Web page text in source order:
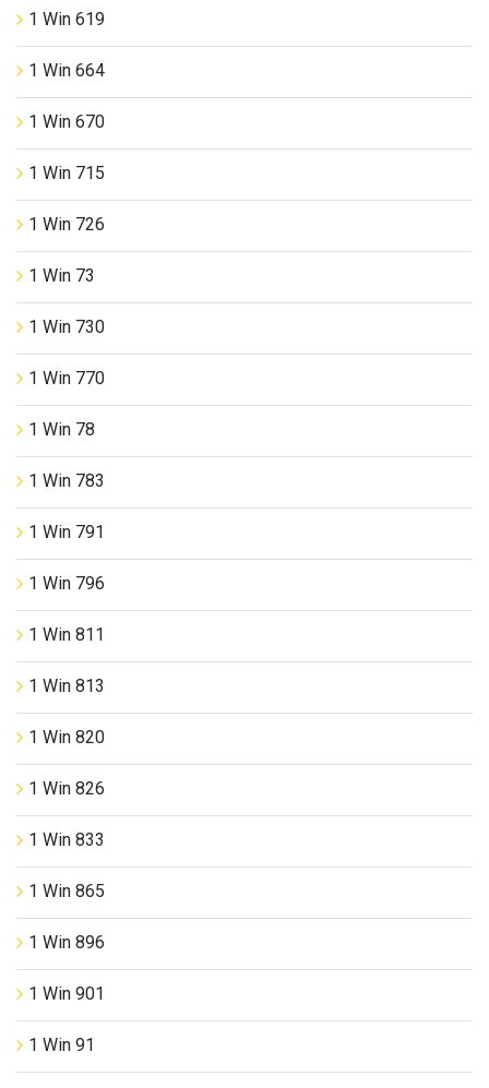
1 Win 619
1 Win 664
1 Win 670
1 Win 715
1 Win 726
1 Win 73
1 Win 730
1 Win 770
1 Win 78
1 Win 783
1 Win 791
1 Win 796
1 Win 811
1 Win 813
1 Win 820
1 Win 826
1 Win 833
1 Win 865
1 Win 896
1 Win 901
1 Win 91